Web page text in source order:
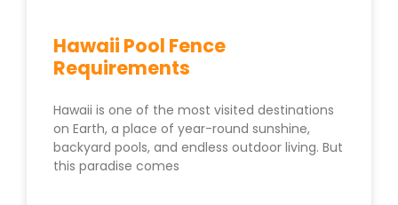
Hawaii Pool Fence
Requirements
Hawaii is one of the most visited destinations
on Earth, a place of year-round sunshine,
backyard pools, and endless outdoor living. But
this paradise comes